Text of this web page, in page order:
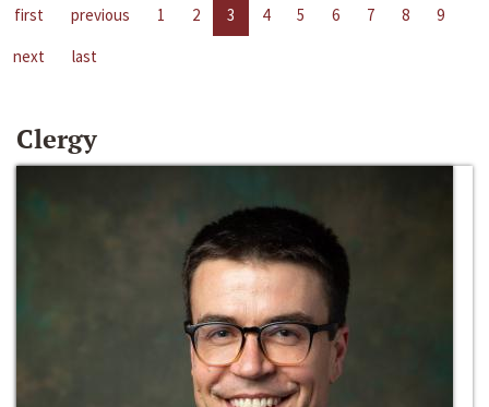
first previous 1 2 3 4 5 6 7 8
9
next
last
Clergy